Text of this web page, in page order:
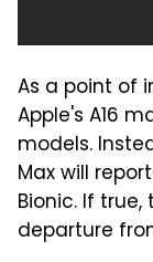
As a point of
Apple's A16
models.
Max will
Bionic. If
departure